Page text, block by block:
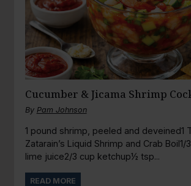
Cucumber & Jicama Shrimp
By Pam Johnson
1 pound shrimp, peeled and deveined1
Zatarain’s Liquid Shrimp and Crab Boil1/
lime juice2/3 cup ketchup½ tsp...
READ MORE